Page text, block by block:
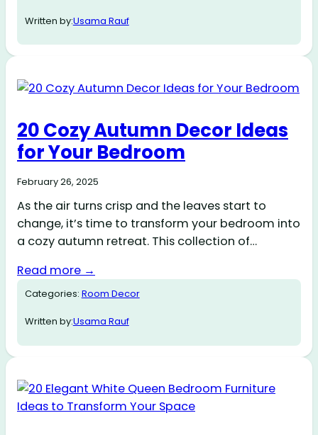
Written by:Usama Rauf
20 Cozy Autumn Decor Ideas
for Your Bedroom
February 26, 2025
As the air turns crisp and the leaves start to
change, it’s time to transform your bedroom into
a cozy autumn retreat. This collection of…
Read more →
Categories: Room Decor
Written by:Usama Rauf